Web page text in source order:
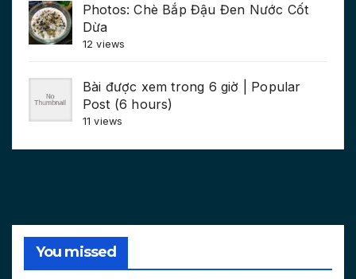
Photos: Chè Bắp Đậu Đen Nước Cốt
Dừa
12 views
Bài được xem trong 6 giờ | Popular
Post (6 hours)
11 views
You missed